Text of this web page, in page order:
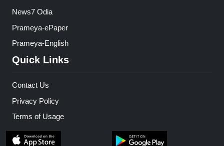
News7 Odia
Prameya-ePaper
Prameya-English
Quick Links
Contact Us
Privacy Policy
Terms of Usage